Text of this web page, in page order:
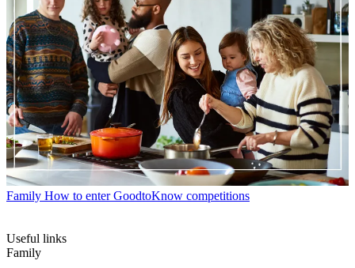
Family How to enter GoodtoKnow competitions
Useful links
Family